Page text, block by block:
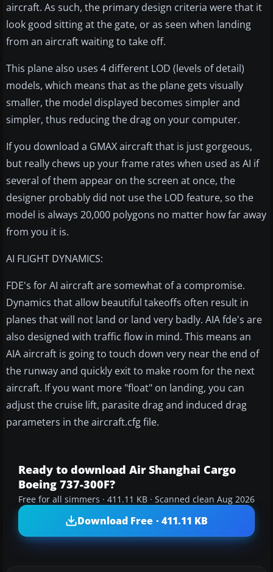
aircraft. As such, the primary design criteria were that it
look good sitting at the gate, or as seen when landing
from an aircraft waiting to take off.
This plane also uses 4 different LOD (levels of detail)
models, which means that as the plane gets visually
smaller, the model displayed becomes simpler and
simpler, thus reducing the drag on your computer.
If you download a GMAX aircraft that is just gorgeous,
but really chews up your frame rates when used as AI if
several of them appear on the screen at once, the
designer probably did not use the LOD feature, so the
model is always 20,000 polygons no matter how far away
from you it is.
AI FLIGHT DYNAMICS:
FDE's for AI aircraft are somewhat of a compromise.
Dynamics that allow beautiful takeoffs often result in
planes that will not land or land very badly. AIA fde's are
also designed with traffic flow in mind. This means an
AIA aircraft is going to touch down very near the end of
the runway and quickly exit to make room for the next
aircraft. If you want more "float" on landing, you can
adjust the cruise lift, parasite drag and induced drag
parameters in the aircraft.cfg file.
Ready to download Air Shanghai Cargo
Boeing 737-300F?
Free for all simmers · 411.11 KB · Scanned clean Aug 2026
Download Free · 411.11 KB